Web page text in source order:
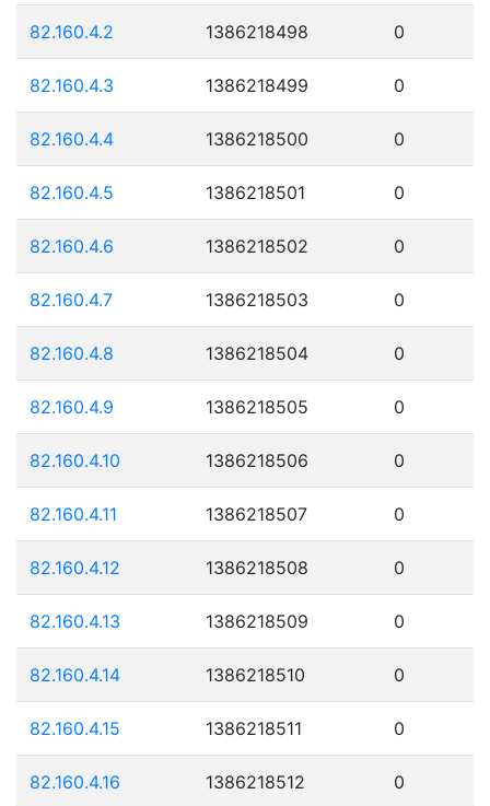
82.160.4.2 1386218498 0
82.160.4.3 1386218499 0
82.160.4.4 1386218500 0
82.160.4.5 1386218501 0
82.160.4.6 1386218502 0
82.160.4.7 1386218503 0
82.160.4.8 1386218504 0
82.160.4.9 1386218505 0
82.160.4.10 1386218506 0
82.160.4.11 1386218507 0
82.160.4.12 1386218508 0
82.160.4.13 1386218509 0
82.160.4.14 1386218510 0
82.160.4.15 1386218511 0
82.160.4.16 1386218512 0